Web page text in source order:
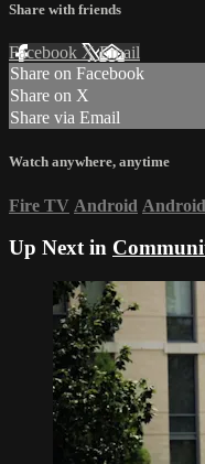
Share with friends
Facebook XEmail
Share on Facebook
Share on X
Share via Email
Watch anywhere, anytime
Fire TV Android
Up Next in